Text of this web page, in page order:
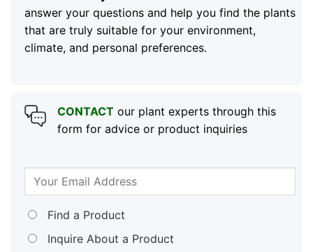
answer your questions and help you find the plants
that are truly suitable for your environment,
climate, and personal preferences.
CONTACTour plant experts through this
form for advice or product inquiries
Find a Product
Inquire About a Product